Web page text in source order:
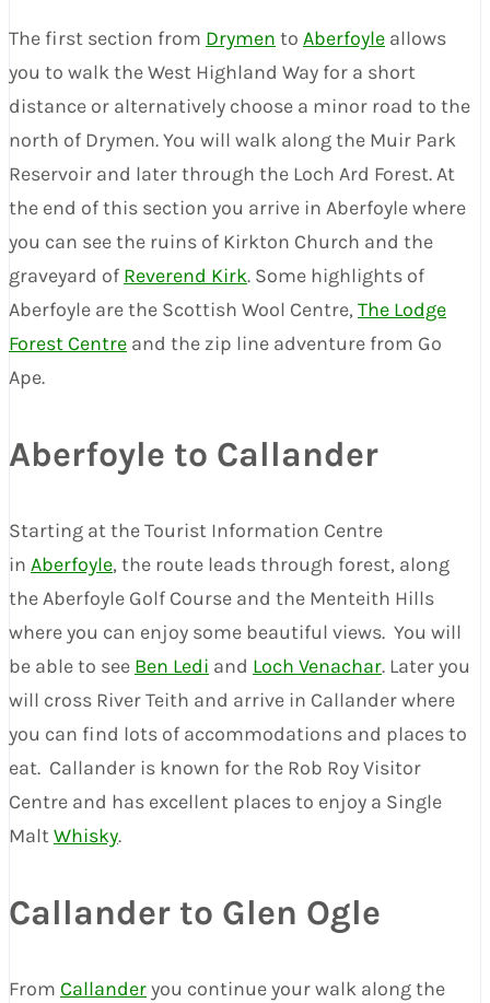
The first section from Drymen to Aberfoyle allows
you to walk the West Highland Way for a short
distance or alternatively choose a minor road to the
north of Drymen. You will walk along the Muir Park
Reservoir and later through the Loch Ard Forest. At
the end of this section you arrive in Aberfoyle where
you can see the ruins of Kirkton Church and the
graveyard of Reverend Kirk. Some highlights of
Aberfoyle are the Scottish Wool Centre, The Lodge
Forest Centre and the zip line adventure from Go
Ape.
Aberfoyle to Callander
Starting at the Tourist Information Centre
in Aberfoyle, the route leads through forest, along
the Aberfoyle Golf Course and the Menteith Hills
where you can enjoy some beautiful views. You will
be able to see Ben Ledi and Loch Venachar. Later you
will cross River Teith and arrive in Callander where
you can find lots of accommodations and places to
eat. Callander is known for the Rob Roy Visitor
Centre and has excellent places to enjoy a Single
MaltWhisky.
Callander to Glen Ogle
From Callanderyou continue your walk along the